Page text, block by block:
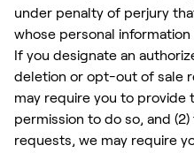
under penalty of perjury
whose personal
If you designate an
deletion or opt-out of sale
may require you to provide
permission to do so, and
requests, we may require